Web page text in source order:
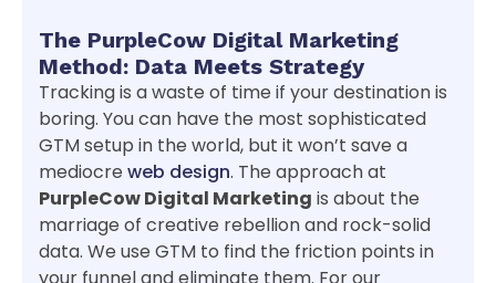
The PurpleCow Digital Marketing
Method: Data Meets Strategy
Tracking is a waste of time if your destination is
boring. You can have the most sophisticated
GTM setup in the world, but it won’t save a
mediocre web design. The approach at
PurpleCow Digital Marketing is about the
marriage of creative rebellion and rock-solid
data. We use GTM to find the friction points in
your funnel and eliminate them. For our